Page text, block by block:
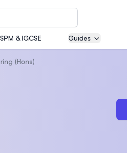
and
medical
& IGCSE Guides
(Hons)